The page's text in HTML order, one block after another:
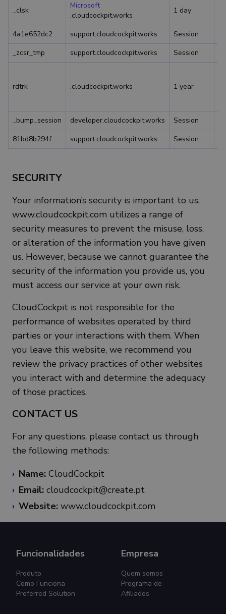
_clsk
Microsoft
.cloudcockpit.works
1 day
4a1e652dc2 support.cloudcockpit.works
Session
_zcsr_tmp
support.cloudcockpit.works Session
rdtrk .cloudcockpit.works 1 year
_bump_session
developer.cloudcockpit.works
Session
81bd8b294f
support.cloudcockpit.works Session
SECURITY
Your information’s security is important to us.
www.cloudcockpit.com utilizes a range of
security measures to prevent the misuse, loss,
or alteration of the information you have given
us. However, because we cannot guarantee the
security of the information you provide us, you
must access our service at your own risk.
CloudCockpit is not responsible for the
performance of websites operated by third
parties or your interactions with them. When
you leave this website, we recommend you
review the privacy practices of other websites
you interact with and determine the adequacy
of those practices.
CONTACT US
For any questions, please contact us through
the following methods:
Name: CloudCockpit
Email: cloudcockpit@create.pt
Website: www.cloudcockpit.com
Funcionalidades
Produto
Como Funciona
Preferred Solution
Empresa
Quem somos
Programa de
Afiliados